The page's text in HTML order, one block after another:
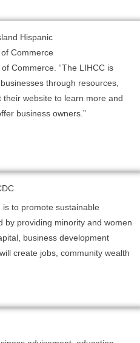
Commerce. “The LIHCC is
through resources,
their website to learn more and
business owners.”
to promote sustainable
by providing minority and women
business development
create jobs, community wealth